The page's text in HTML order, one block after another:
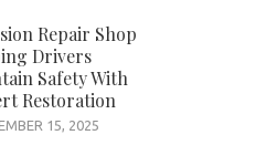
Repair Shop
Drivers
Safety With
Restoration
15, 2025